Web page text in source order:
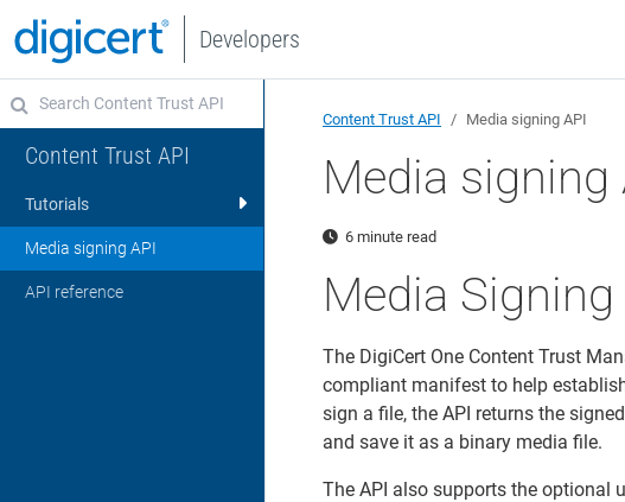
Developers
Content Trust API
Tutorials
Media signing API
API reference
Content Trust API Media signing API
Media signing
6 minute read
Media Signing
The DigiCert One Content Trust
compliant manifest to help
sign a file, the API returns the
and save it as a binary media file.
The API also supports the optional